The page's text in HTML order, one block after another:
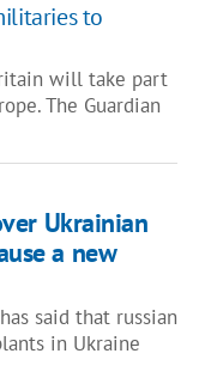
to
will take part
The Guardian
Ukrainian
a new
said that russian
in Ukraine